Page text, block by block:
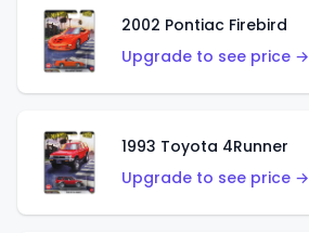
2002 Pontiac Firebird
Upgrade to see price →
1993 Toyota 4Runner
Upgrade to see price →